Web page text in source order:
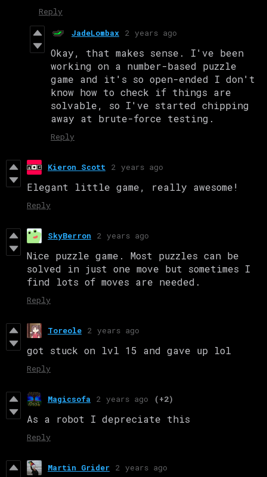
Reply
JadeLombax 2 years ago
Okay, that makes sense. I've been
working on a number-based puzzle
game and it's so open-ended I don't
know how to check if things are
solvable, so I've started chipping
away at brute-force testing.
Reply
Kieron Scott 2 years ago
Elegant little game, really awesome!
Reply
SkyBerron 2 years ago
Nice puzzle game. Most puzzles can be
solved in just one move but sometimes I
find lots of moves are needed.
Reply
Toreole 2 years ago
got stuck on lvl 15 and gave up lol
Reply
Magicsofa 2 years ago (+2)
As a robot I depreciate this
Reply
Martin Grider 2 years ago